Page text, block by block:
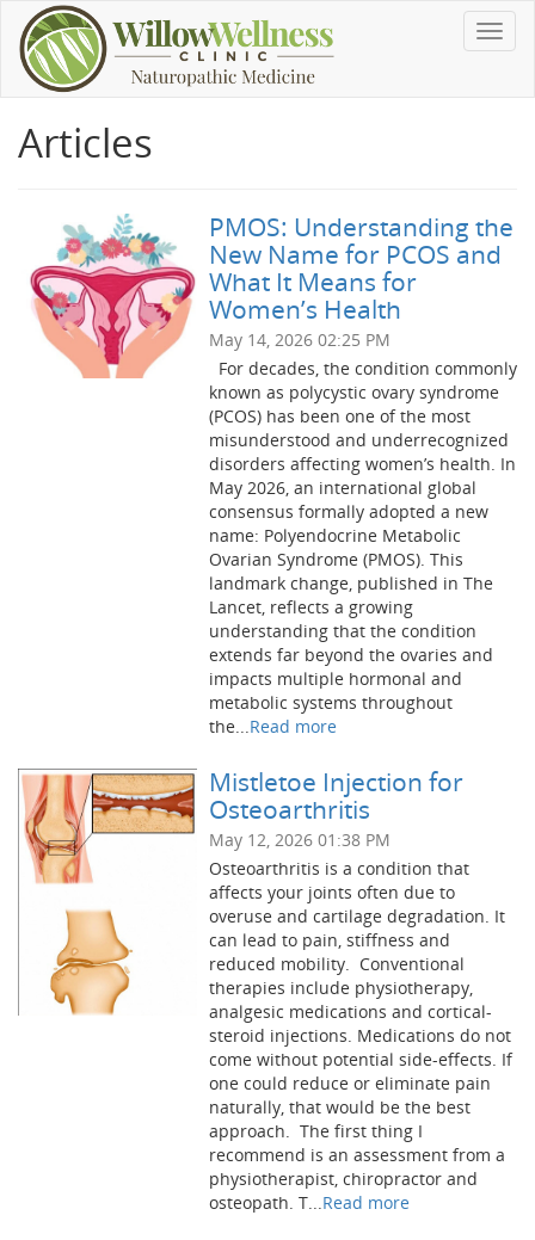
Articles
PMOS: Understanding the
New Name for PCOS and
What It Means for
Women’s Health
May 14, 2026 02:25 PM
For decades, the condition commonly
known as polycystic ovary syndrome
(PCOS) has been one of the most
misunderstood and underrecognized
disorders affecting women’s health. In
May 2026, an international global
consensus formally adopted a new
name: Polyendocrine Metabolic
Ovarian Syndrome (PMOS). This
landmark change, published in The
Lancet, reflects a growing
understanding that the condition
extends far beyond the ovaries and
impacts multiple hormonal and
metabolic systems throughout
the...Read more
Mistletoe Injection for
Osteoarthritis
May 12, 2026 01:38 PM
Osteoarthritis is a condition that
affects your joints often due to
overuse and cartilage degradation. It
can lead to pain, stiffness and
reduced mobility. Conventional
therapies include physiotherapy,
analgesic medications and cortical-
steroid injections. Medications do not
come without potential side-effects. If
one could reduce or eliminate pain
naturally, that would be the best
approach. The first thing I
recommend is an assessment from a
physiotherapist, chiropractor and
osteopath. T...Read more